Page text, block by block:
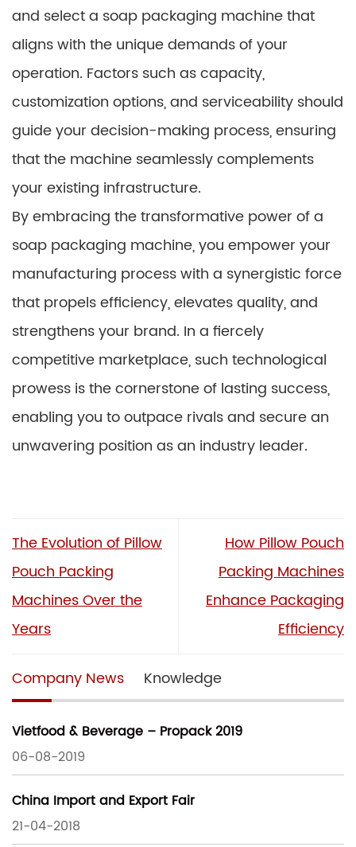
and select a soap packaging machine that
aligns with the unique demands of your
operation. Factors such as capacity,
customization options, and serviceability should
guide your decision-making process, ensuring
that the machine seamlessly complements
your existing infrastructure.
By embracing the transformative power of a
soap packaging machine, you empower your
manufacturing process with a synergistic force
that propels efficiency, elevates quality, and
strengthens your brand. In a fiercely
competitive marketplace, such technological
prowess is the cornerstone of lasting success,
enabling you to outpace rivals and secure an
unwavering position as an industry leader.
The Evolution of Pillow
Pouch Packing
Machines Over the
Years
How Pillow Pouch
Packing Machines
Enhance Packaging
Efficiency
Company News Knowledge
Vietfood & Beverage – Propack 2019
06-08-2019
China Import and Export Fair
21-04-2018